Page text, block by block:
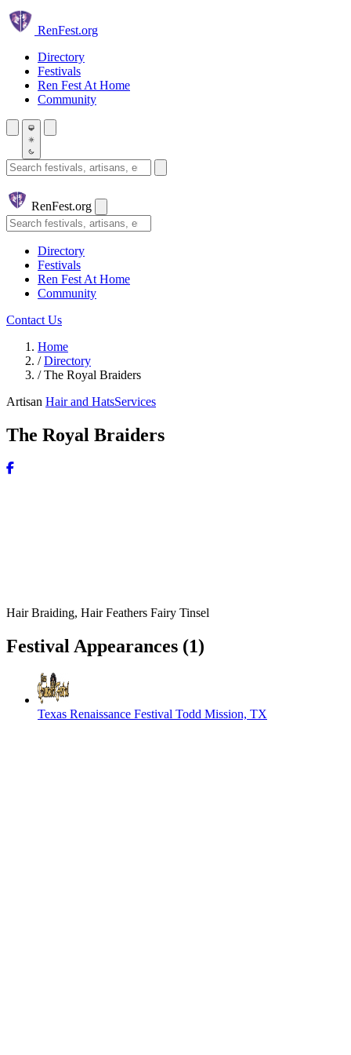
Skip to main content
RenFest.org
Directory
Festivals
Ren Fest At Home
Community
Search festivals and artisans
RenFest.org
Search
Directory
Festivals
Ren Fest At Home
Community
Contact Us
Home
/ Directory
/ The Royal Braiders
Artisan Hair and HatsServices
The Royal Braiders
Hair Braiding, Hair Feathers Fairy Tinsel
Festival Appearances (1)
Texas Renaissance Festival Todd Mission, TX